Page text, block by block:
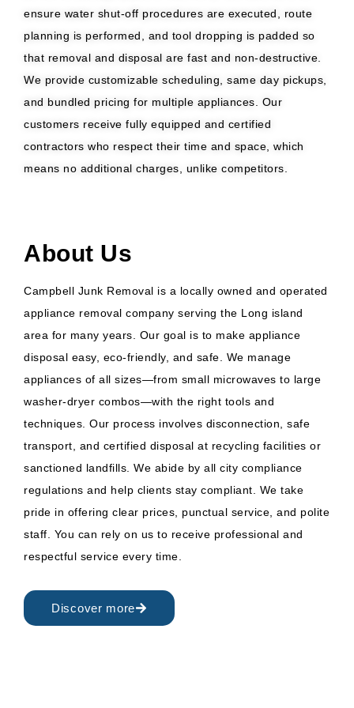
ensure water shut-off procedures are executed, route
planning is performed, and tool dropping is padded so
that removal and disposal are fast and non-destructive.
We provide customizable scheduling, same day pickups,
and bundled pricing for multiple appliances. Our
customers receive fully equipped and certified
contractors who respect their time and space, which
means no additional charges, unlike competitors.
About Us
Campbell Junk Removal is a locally owned and operated
appliance removal company serving the Long island
area for many years. Our goal is to make appliance
disposal easy, eco-friendly, and safe. We manage
appliances of all sizes—from small microwaves to large
washer-dryer combos—with the right tools and
techniques. Our process involves disconnection, safe
transport, and certified disposal at recycling facilities or
sanctioned landfills. We abide by all city compliance
regulations and help clients stay compliant. We take
pride in offering clear prices, punctual service, and polite
staff. You can rely on us to receive professional and
respectful service every time.
Discover more